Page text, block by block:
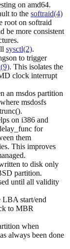
on amd64.
to the softraid(4)
root on softraid
be more consistent
sysctl(2).
to trigger
. This isolates the
clock interrupt
an msdos partition
msdosfs
on i386 and
for
them
This improves
to disk only
partition.
until all validity
LBA start/end
to MBR
when
always been done